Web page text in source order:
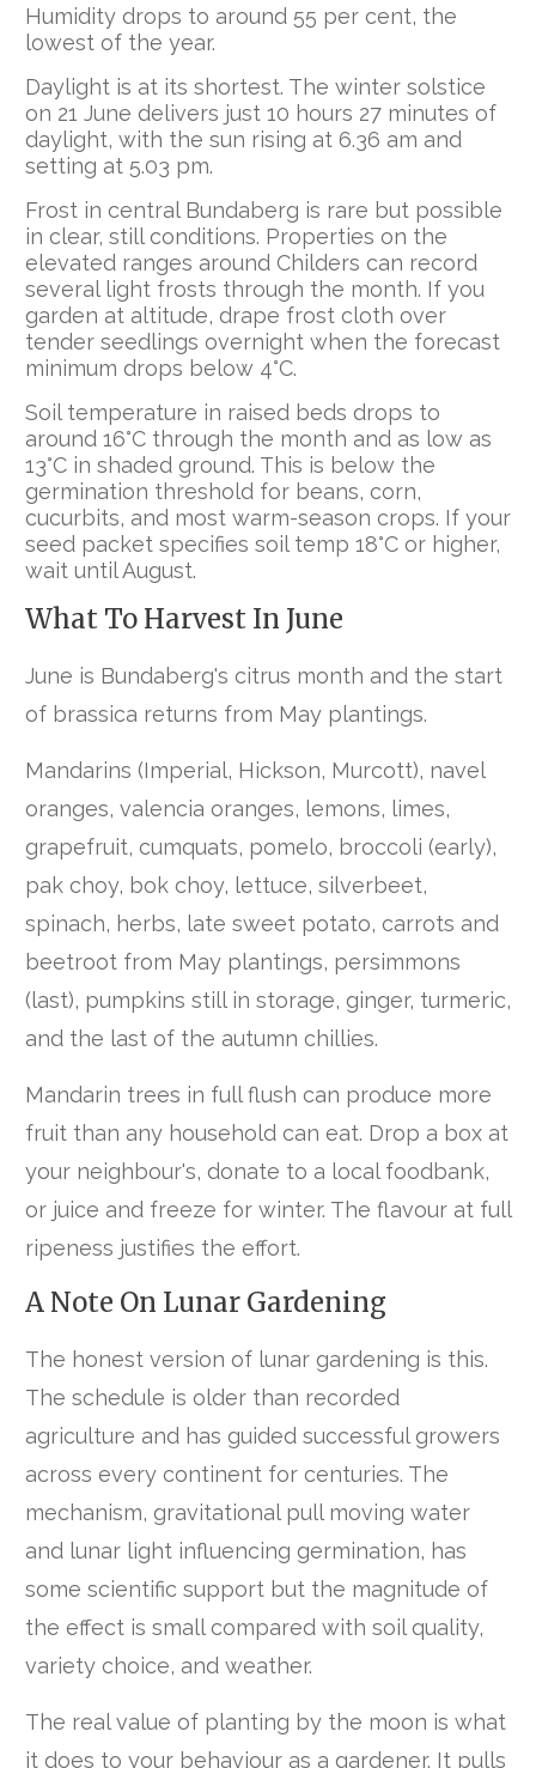
Humidity drops to around 55 per cent, the
lowest of the year.
Daylight is at its shortest. The winter solstice
on 21 June delivers just 10 hours 27 minutes of
daylight, with the sun rising at 6.36 am and
setting at 5.03 pm.
Frost in central Bundaberg is rare but possible
in clear, still conditions. Properties on the
elevated ranges around Childers can record
several light frosts through the month. If you
garden at altitude, drape frost cloth over
tender seedlings overnight when the forecast
minimum drops below 4°C.
Soil temperature in raised beds drops to
around 16°C through the month and as low as
13°C in shaded ground. This is below the
germination threshold for beans, corn,
cucurbits, and most warm-season crops. If your
seed packet specifies soil temp 18°C or higher,
wait until August.
What To Harvest In June
June is Bundaberg's citrus month and the start
of brassica returns from May plantings.
Mandarins (Imperial, Hickson, Murcott), navel
oranges, valencia oranges, lemons, limes,
grapefruit, cumquats, pomelo, broccoli (early),
pak choy, bok choy, lettuce, silverbeet,
spinach, herbs, late sweet potato, carrots and
beetroot from May plantings, persimmons
(last), pumpkins still in storage, ginger, turmeric,
and the last of the autumn chillies.
Mandarin trees in full flush can produce more
fruit than any household can eat. Drop a box at
your neighbour's, donate to a local foodbank,
or juice and freeze for winter. The flavour at full
ripeness justifies the effort.
A Note On Lunar Gardening
The honest version of lunar gardening is this.
The schedule is older than recorded
agriculture and has guided successful growers
across every continent for centuries. The
mechanism, gravitational pull moving water
and lunar light influencing germination, has
some scientific support but the magnitude of
the effect is small compared with soil quality,
variety choice, and weather.
The real value of planting by the moon is what
it does to your behaviour as a gardener. It pulls